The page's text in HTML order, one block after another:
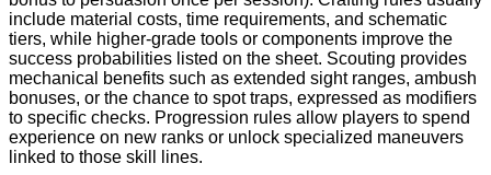
include material costs, time requirements, and schematic
tiers, while higher-grade tools or components improve the
success probabilities listed on the sheet. Scouting provides
mechanical benefits such as extended sight ranges, ambush
bonuses, or the chance to spot traps, expressed as modifiers
to specific checks. Progression rules allow players to spend
experience on new ranks or unlock specialized maneuvers
linked to those skill lines.